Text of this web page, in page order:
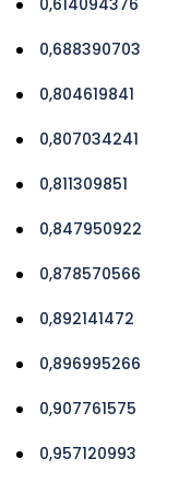
0,688390703
0,804619841
0,807034241
0,811309851
0,847950922
0,878570566
0,892141472
0,896995266
0,907761575
0,957120993